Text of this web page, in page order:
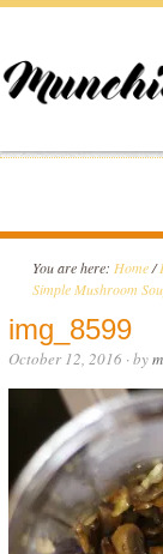
You are here: Home /
Simple Mushroom
img_8599
October 12, 2016 · by